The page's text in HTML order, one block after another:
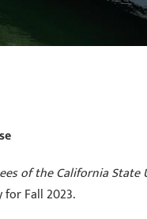
of the California State
for Fall 2023.